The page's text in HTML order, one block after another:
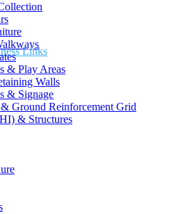
Links
& Play Areas
Walls
& Signage
Ground Reinforcement Grid
& Structures